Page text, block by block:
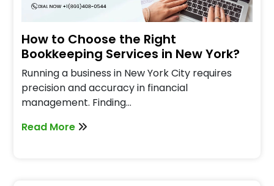
How to Choose the Right
Bookkeeping Services in New York?
Running a business in New York City requires
precision and accuracy in financial
management. Finding…
Read More